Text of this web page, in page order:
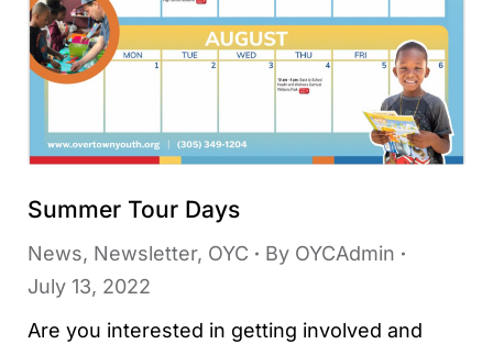
Summer Tour Days
News, Newsletter, OYC By OYCAdmin
July 13, 2022
Are you interested in getting involved and